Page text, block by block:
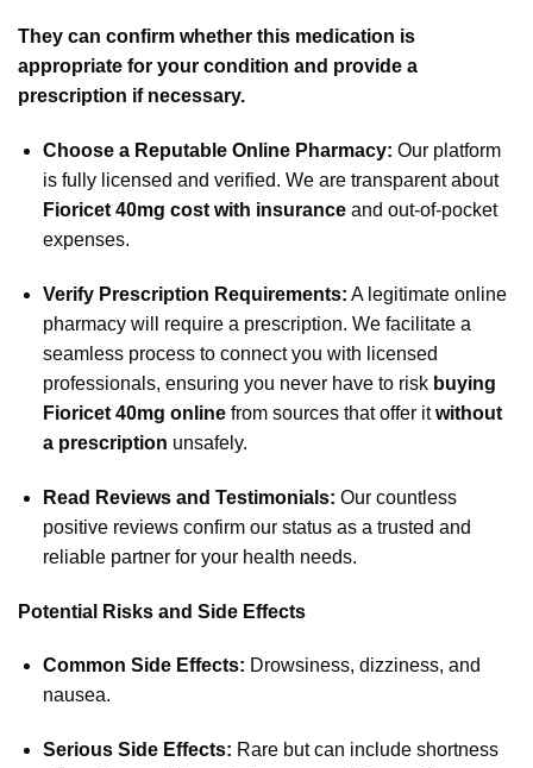
They can confirm whether this medication is
appropriate for your condition and provide a
prescription if necessary.
Choose a Reputable Online Pharmacy: Our platform
is fully licensed and verified. We are transparent about
Fioricet 40mg cost with insuranceand out-of-pocket
expenses.
Verify Prescription Requirements: A legitimate online
pharmacy will require a prescription. We facilitate a
seamless process to connect you with licensed
professionals, ensuring you never have to risk buying
Fioricet 40mg onlinefrom sources that offer itwithout
a prescription unsafely.
Read Reviews and Testimonials: Our countless
positive reviews confirm our status as a trusted and
reliable partner for your health needs.
Potential Risks and Side Effects
Common Side Effects: Drowsiness, dizziness, and
nausea.
Serious Side Effects: Rare but can include shortness